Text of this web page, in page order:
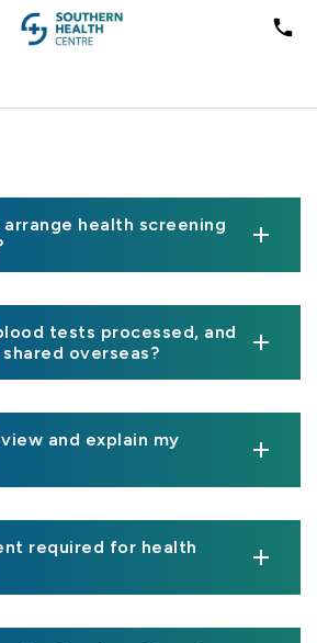
arrange health screening
tests processed, and
overseas?
and explain my
required for health